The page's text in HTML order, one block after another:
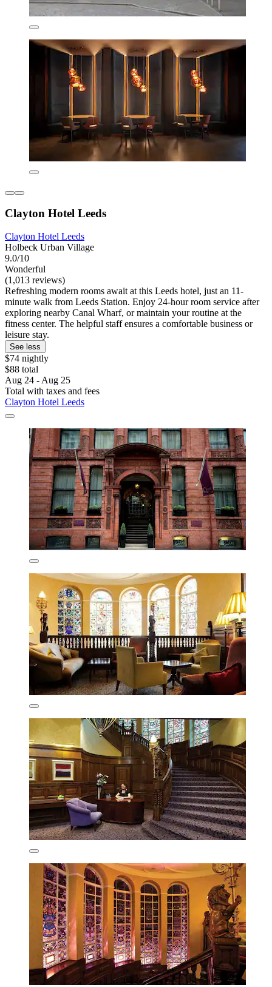
Clayton Hotel Leeds
Clayton Hotel Leeds
Holbeck Urban Village
9.0/10
Wonderful
(1,013 reviews)
Refreshing modern rooms await at this Leeds hotel, just an 11-
minute walk from Leeds Station. Enjoy 24-hour room service after
exploring nearby Canal Wharf, or maintain your routine at the
fitness center. The helpful staff ensures a comfortable business or
leisure stay.
See less
$74 nightly
$88 total
Aug 24 - Aug 25
Total with taxes and fees
Clayton Hotel Leeds